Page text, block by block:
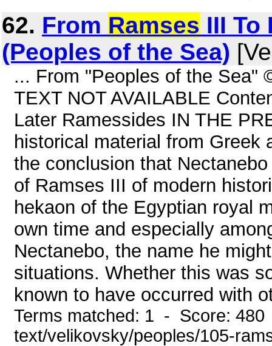
62. From Ramses III To
(Peoples of the Sea)
... From "Peoples of the Sea"
TEXT NOT AVAILABLE
Later Ramessides IN THE
historical material from Greek
the conclusion that
of Ramses III of modern
hekaon of the Egyptian royal
own time and especially
Nectanebo, the name he
situations. Whether this was
known to have occurred with
Terms matched: 1 - Score:
text/velikovsky/peoples/105-